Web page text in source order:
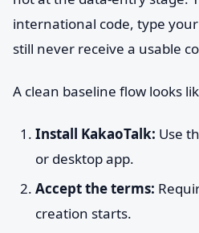
international code, type
still never receive a usable
A clean baseline flow looks
Install KakaoTalk: Use
or desktop app.
Accept the terms:
creation starts.